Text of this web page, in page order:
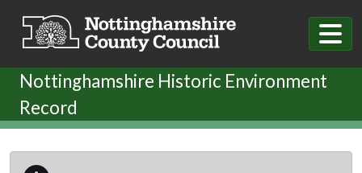
Nottinghamshire Historic Environment
Record